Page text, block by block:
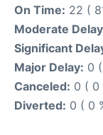
On Time: 22 (
Moderate
Significant
Major Delay: 0
Canceled: 0 ( 0
Diverted: 0 ( 0